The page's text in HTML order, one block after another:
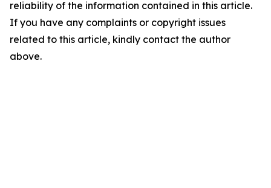
reliability of the information contained in this article.
If you have any complaints or copyright issues
related to this article, kindly contact the author
above.